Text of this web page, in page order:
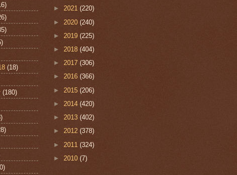
(18)
(180)
► 2021 (220)
► 2020 (240)
► 2019 (225)
► 2018 (404)
► 2017 (306)
► 2016 (366)
► 2015 (206)
► 2014 (420)
► 2013 (402)
► 2012 (378)
► 2011 (324)
► 2010 (7)